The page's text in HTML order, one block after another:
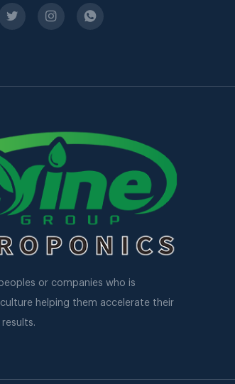
or companies who is
helping them accelerate their